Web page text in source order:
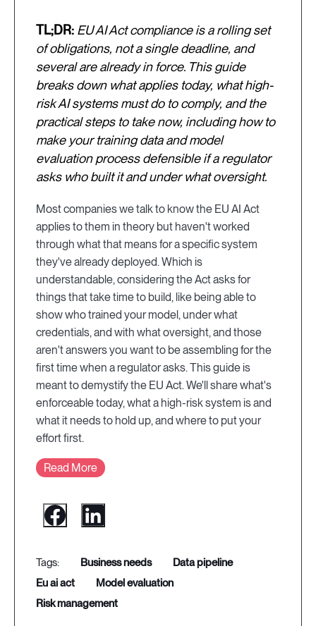
TL;DR: EU AI Act compliance is a rolling set
of obligations, not a single deadline, and
several are already in force. This guide
breaks down what applies today, what high-
risk AI systems must do to comply, and the
practical steps to take now, including how to
make your training data and model
evaluation process defensible if a regulator
asks who built it and under what oversight.
Most companies we talk to know the EU AI Act
applies to them in theory but haven't worked
through what that means for a specific system
they've already deployed. Which is
understandable, considering the Act asks for
things that take time to build, like being able to
show who trained your model, under what
credentials, and with what oversight, and those
aren't answers you want to be assembling for the
first time when a regulator asks. This guide is
meant to demystify the EU Act. We'll share what's
enforceable today, what a high-risk system is and
what it needs to hold up, and where to put your
effort first.
Read More
business needs
data pipeline
eu ai act
model evaluation
risk management